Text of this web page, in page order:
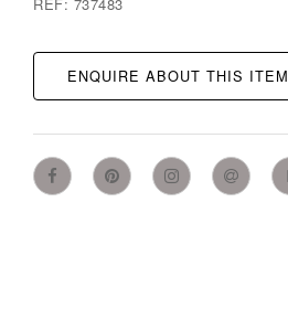
ENQUIRE ABOUT THIS ITEM